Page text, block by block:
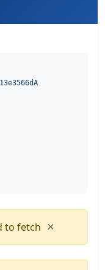
to fetch ×